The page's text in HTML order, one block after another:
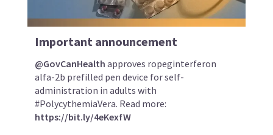
Important announcement
@GovCanHealth approves ropeginterferon
alfa-2b prefilled pen device for self-
administration in adults with
#PolycythemiaVera. Read more:
https://bit.ly/4eKexfW